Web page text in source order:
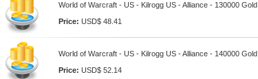
World of Warcraft - US - Kilrogg US - Alliance - 130000 Gold
Price: USD$ 48.41
World of Warcraft - US - Kilrogg US - Alliance - 140000 Gold
Price: USD$ 52.14